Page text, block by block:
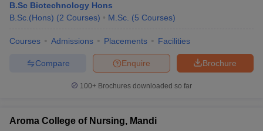
B.Sc Biotechnology Hons
B.Sc.(Hons) (2 Courses) M.Sc. (5 Courses)
Courses Admissions Placements Facilities
Brochure
Enquire
Compare
100+ Brochures downloaded so far
Aroma College of Nursing, Mandi